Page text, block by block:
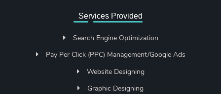
Services Provided
Search Engine Optimization
Pay Per Click (PPC) Management/Google Ads
Website Designing
Graphic Designing